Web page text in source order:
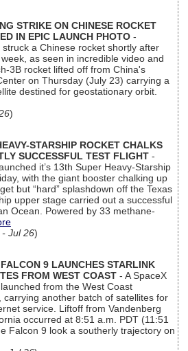
STRIKE ON CHINESE ROCKET
IN EPIC LAUNCH PHOTO -
struck a Chinese rocket shortly after
as seen in incredible video and
3B rocket lifted off from China's
on Thursday (July 23) carrying a
destined for geostationary orbit.
)
STARSHIP ROCKET CHALKS
SUCCESSFUL TEST FLIGHT -
it’s 13th Super Heavy-Starship
with the giant booster chalking up
but “hard” splashdown off the Texas
upper stage carried out a successful
Ocean. Powered by 33 methane-
- Jul 26)
9 LAUNCHES STARLINK
FROM WEST COAST - A SpaceX
from the West Coast
carrying another batch of satellites for
service. Liftoff from Vandenberg
occurred at 8:51 a.m. PDT (11:51
Falcon 9 look a southerly trajectory on